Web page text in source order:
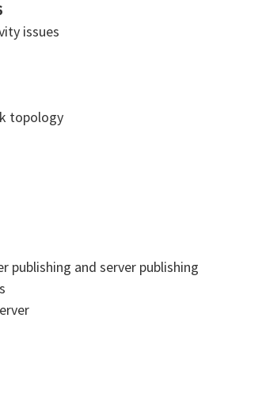
issues
topology
publishing and server publishing